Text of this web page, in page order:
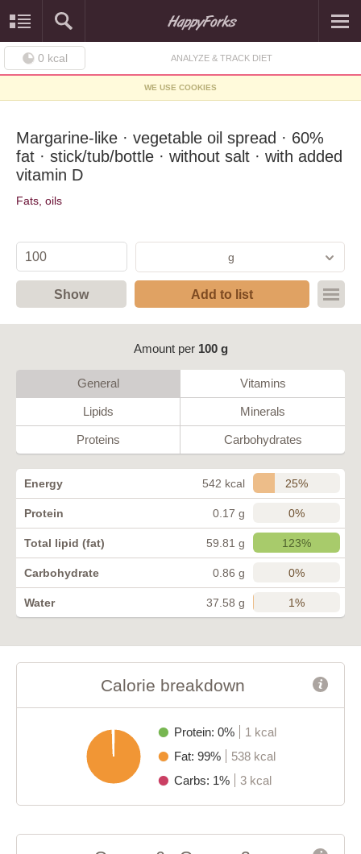
0 kcal ANALYZE & TRACK DIET
WE USE COOKIES
Margarine-like · vegetable oil spread · 60%
fat · stick/tub/bottle · without salt · with added
vitamin D
Fats, oils
g
Show Add to list
Amount per 100 g
General Vitamins
Lipids Minerals
Proteins Carbohydrates
Energy 542 kcal 25%
Protein 0.17 g 0%
Total lipid (fat) 59.81 g 123%
Carbohydrate 0.86 g 0%
Water 37.58 g 1%
Calorie breakdown
Protein: 0%
1 kcal
Fat: 99%
538 kcal
Carbs: 1%
3 kcal